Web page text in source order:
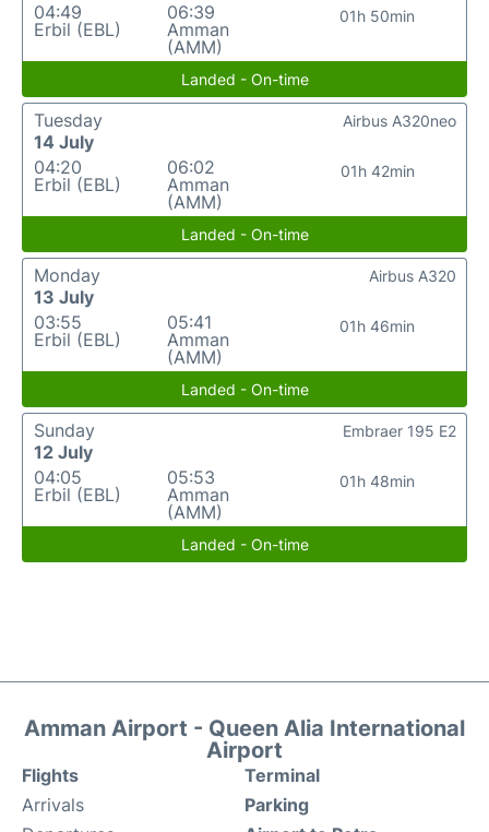
04:49
Erbil (EBL)
06:39
Amman
(AMM)
01h 50min
Landed - On-time
Tuesday
14 July
04:20
Erbil (EBL)
06:02
Amman
(AMM)
01h 42min
Airbus A320neo
Landed - On-time
Monday
13 July
03:55
Erbil (EBL)
05:41
Amman
(AMM)
01h 46min
Airbus A320
Landed - On-time
Sunday
12 July
04:05
Erbil (EBL)
05:53
Amman
(AMM)
01h 48min
Embraer 195 E2
Landed - On-time
Amman Airport - Queen Alia International
Airport
Flights
Arrivals
Terminal
Parking